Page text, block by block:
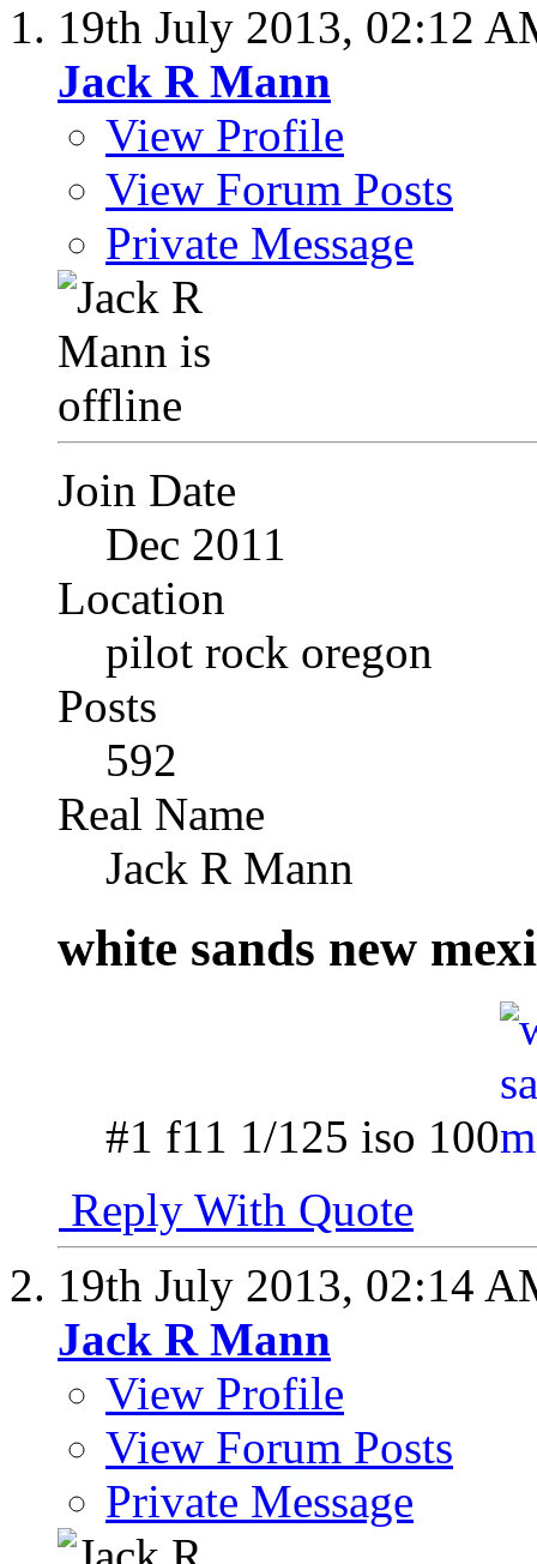
19th July 2013, 02:12
Jack R Mann
View Profile
View Forum Posts
Private Message
Join Date
Dec 2011
Location
pilot rock oregon
Posts
592
Real Name
Jack R Mann
white sands new
#1 f11 1/125 iso 100
Reply With Quote
19th July 2013, 02:14
Jack R Mann
View Profile
View Forum Posts
Private Message